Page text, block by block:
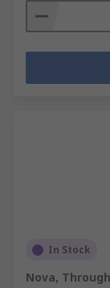
In Stock
Nova,